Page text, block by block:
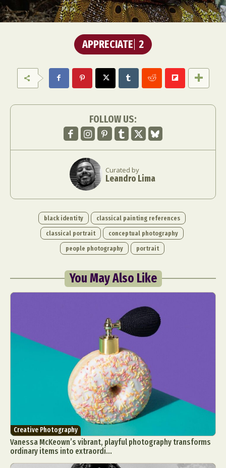
APPRECIATE 2
FOLLOW US:
Curated by
Leandro Lima
black identity
classical painting references
classical portrait
conceptual photography
people photography
portrait
You May Also Like
Creative Photography
Vanessa McKeown’s vibrant, playful photography transforms
ordinary items into extraordi...